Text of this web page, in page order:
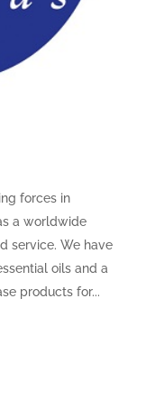
forces in
a worldwide
service. We have
oils and a
products for...